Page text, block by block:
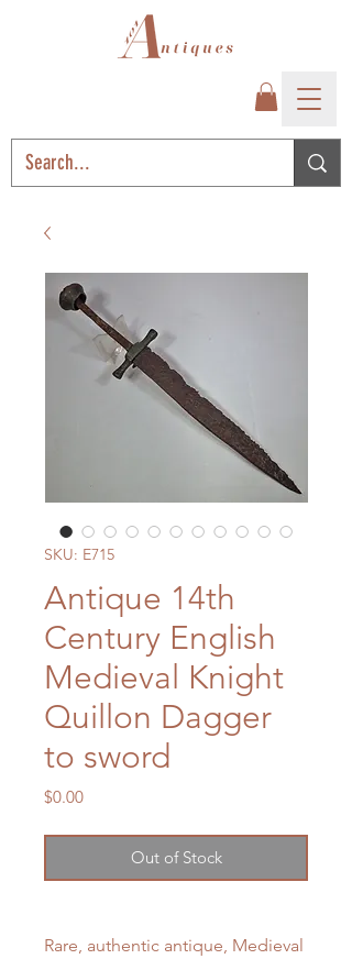
SKU: E715
Antique 14th
Century English
Medieval Knight
Quillon Dagger
to sword
$0.00Price
Out of Stock
Rare, authentic antique, Medieval